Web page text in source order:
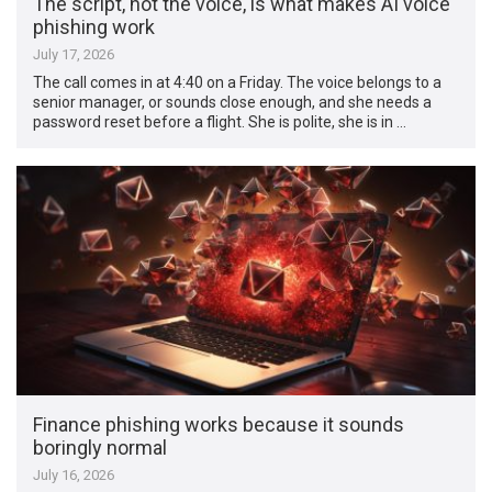
phishing work
July 17, 2026
The call comes in at 4:40 on a Friday. The voice belongs to a
senior manager, or sounds close enough, and she needs a
password reset before a flight. She is polite, she is in …
Finance phishing works because it sounds
boringly normal
July 16, 2026